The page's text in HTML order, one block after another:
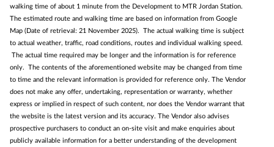
walking time of about 1 minute from the Development to MTR Jordan Station.
The estimated route and walking time are based on information from Google
Map (Date of retrieval: 21 November 2025). The actual walking time is subject
to actual weather, traffic, road conditions, routes and individual walking speed.
The actual time required may be longer and the information is for reference
only. The contents of the aforementioned website may be changed from time
to time and the relevant information is provided for reference only. The Vendor
does not make any offer, undertaking, representation or warranty, whether
express or implied in respect of such content, nor does the Vendor warrant that
the website is the latest version and its accuracy. The Vendor also advises
prospective purchasers to conduct an on-site visit and make enquiries about
publicly available information for a better understanding of the development